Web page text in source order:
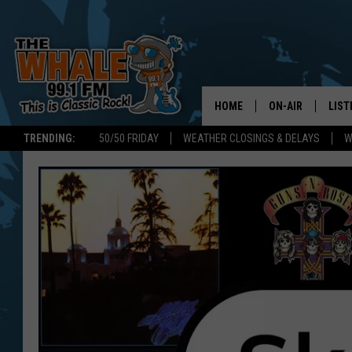
TRENDING: 50/50 FRIDAY WEATHER CLOSINGS & DELAYS
HOME ON-AIR
SCHEDULE
DON MORGAN
GET
ON